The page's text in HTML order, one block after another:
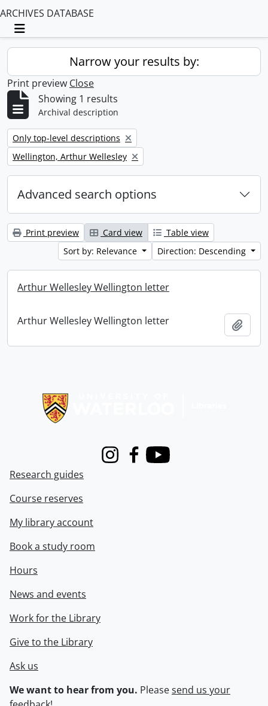
ARCHIVES DATABASE
Toggle navigation
Narrow your results by:
Print preview Close
Showing 1 results
Archival description
Remove filter:
Only top-level descriptions
Remove filter:
Wellington, Arthur Wellesley
Advanced search options
Print preview Card view
Table view
Sort by: Relevance
Direction: Descending
Arthur Wellesley Wellington letter
Arthur Wellesley Wellington letter
InstagramFacebook
Youtube
Research guides
Course reserves
My library account
Book a study room
Hours
News and events
Work for the Library
Give to the Library
Ask us
We want to hear from you. Pleasesend us your